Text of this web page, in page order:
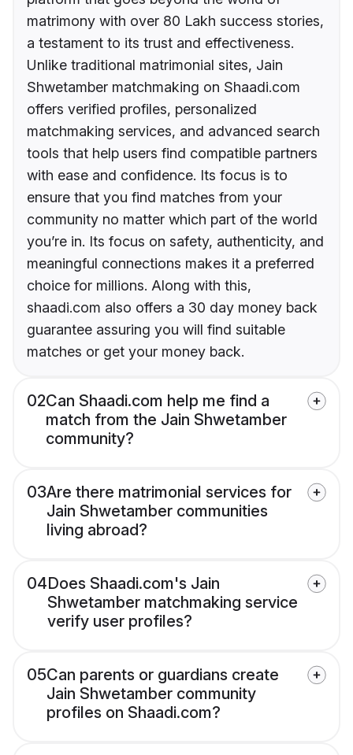
matrimony with over 80 Lakh success stories,
a testament to its trust and effectiveness.
Unlike traditional matrimonial sites, Jain
Shwetamber matchmaking on Shaadi.com
offers verified profiles, personalized
matchmaking services, and advanced search
tools that help users find compatible partners
with ease and confidence. Its focus is to
ensure that you find matches from your
community no matter which part of the world
you’re in. Its focus on safety, authenticity, and
meaningful connections makes it a preferred
choice for millions. Along with this,
shaadi.com also offers a 30 day money back
guarantee assuring you will find suitable
matches or get your money back.
02Can Shaadi.com help me find a
match from the Jain Shwetamber
community?
03Are there matrimonial services for
Jain Shwetamber communities
living abroad?
04Does Shaadi.com's Jain
Shwetamber matchmaking service
verify user profiles?
05Can parents or guardians create
Jain Shwetamber community
profiles on Shaadi.com?